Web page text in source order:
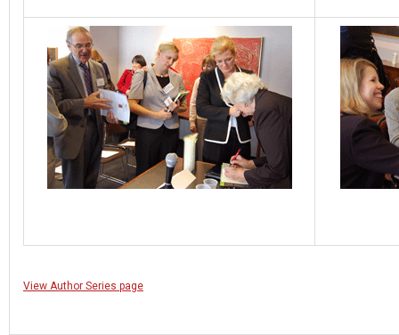
View Author Series page